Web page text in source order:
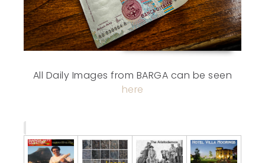
All Daily Images from BARGA can be seen
here